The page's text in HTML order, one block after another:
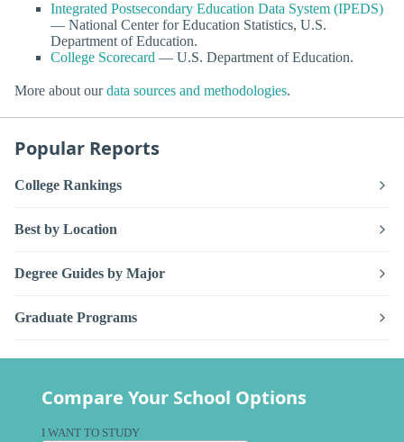
Integrated Postsecondary Education Data System (IPEDS)
— National Center for Education Statistics, U.S.
Department of Education.
College Scorecard — U.S. Department of Education.
More about ourdata sources and methodologies.
Popular Reports
College Rankings
Best by Location
Degree Guides by Major
Graduate Programs
Compare Your School Options
I WANT TO STUDY